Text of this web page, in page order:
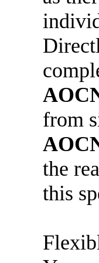
from
the
this